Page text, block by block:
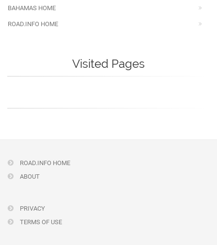
BAHAMAS HOME
ROAD.INFO HOME
Visited Pages
ROAD.INFO HOME
ABOUT
PRIVACY
TERMS OF USE